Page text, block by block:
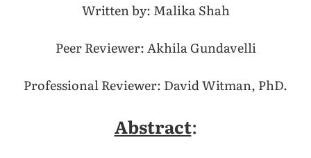
Written by: Malika Shah
Peer Reviewer: Akhila Gundavelli
Professional Reviewer: David Witman, PhD.
Abstract: